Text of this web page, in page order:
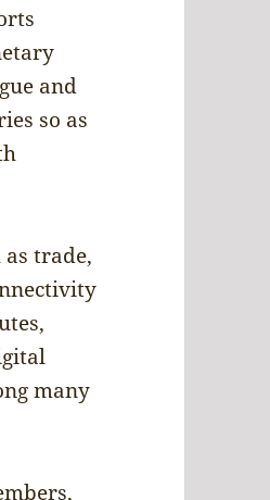
and
so as
as trade,
many